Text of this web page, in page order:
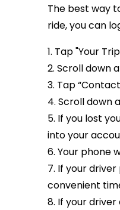
The best way
ride, you can
1. Tap "Your
2. Scroll down
3. Tap
4. Scroll down
5. If you lost
into your
6. Your phone
7. If your
convenient
8. If your